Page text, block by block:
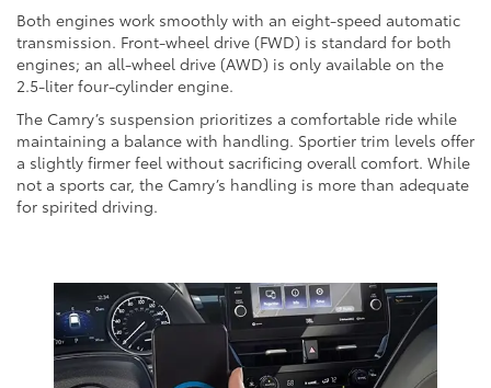
Both engines work smoothly with an eight-speed automatic
transmission. Front-wheel drive (FWD) is standard for both
engines; an all-wheel drive (AWD) is only available on the
2.5-liter four-cylinder engine.
The Camry’s suspension prioritizes a comfortable ride while
maintaining a balance with handling. Sportier trim levels offer
a slightly firmer feel without sacrificing overall comfort. While
not a sports car, the Camry’s handling is more than adequate
for spirited driving.